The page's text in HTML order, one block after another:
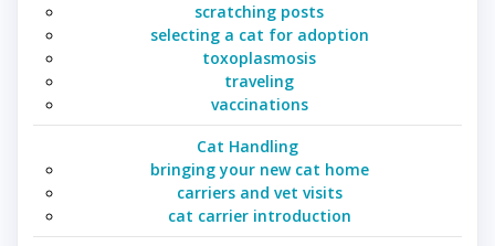
scratching posts
selecting a cat for adoption
toxoplasmosis
traveling
vaccinations
Cat Handling
bringing your new cat home
carriers and vet visits
cat carrier introduction